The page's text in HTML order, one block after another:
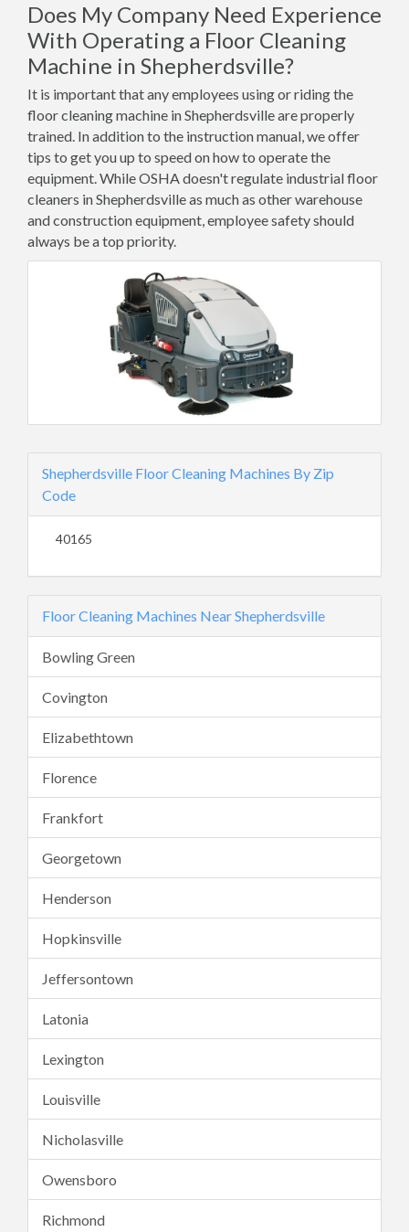
Does My Company Need Experience
With Operating a Floor Cleaning
Machine in Shepherdsville?
It is important that any employees using or riding the
floor cleaning machine in Shepherdsville are properly
trained. In addition to the instruction manual, we offer
tips to get you up to speed on how to operate the
equipment. While OSHA doesn't regulate industrial floor
cleaners in Shepherdsville as much as other warehouse
and construction equipment, employee safety should
always be a top priority.
Shepherdsville Floor Cleaning Machines By Zip
Code
40165
Floor Cleaning Machines Near Shepherdsville
Bowling Green
Covington
Elizabethtown
Florence
Frankfort
Georgetown
Henderson
Hopkinsville
Jeffersontown
Latonia
Lexington
Louisville
Nicholasville
Owensboro
Richmond